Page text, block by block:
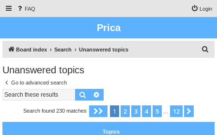
FAQ Login
Prica
Board index Search Unanswered topics
Unanswered topics
Go to advanced search
Search
Search found 230 matches Page 1of 12
1 2 3 4 5 12
Topics